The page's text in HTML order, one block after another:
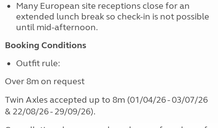
Many European site receptions close for an
extended lunch break so check-in is not possible
until mid-afternoon.
Booking Conditions
Outfit rule:
Over 8m on request
Twin Axles accepted up to 8m (01/04/26 - 03/07/26
& 22/08/26 - 29/09/26).